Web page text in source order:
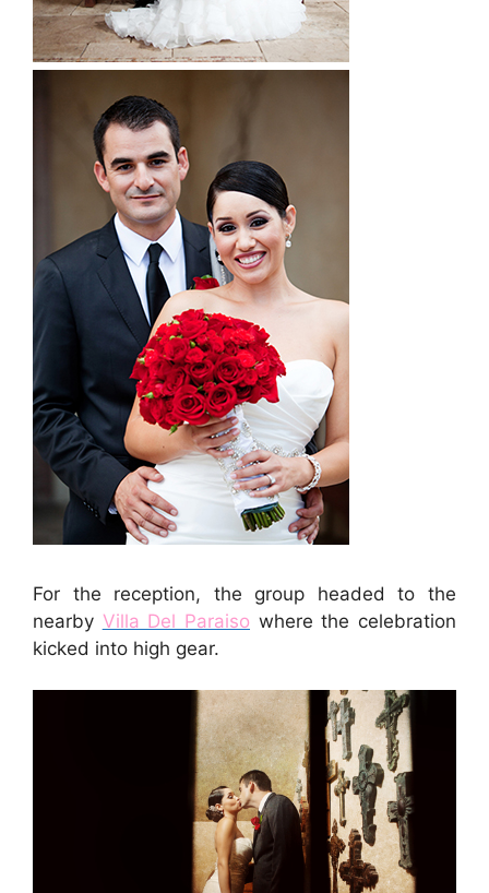
For the reception, the group headed to the
nearby Villa Del Paraiso where the celebration
kicked into high gear.